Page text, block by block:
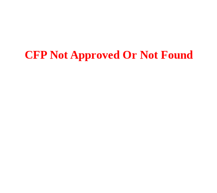
CFP Not Approved Or Not Found